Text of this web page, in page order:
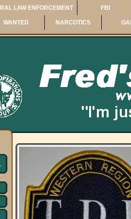
LAW ENFORCEMENT FBI
WANTED NARCOTICS